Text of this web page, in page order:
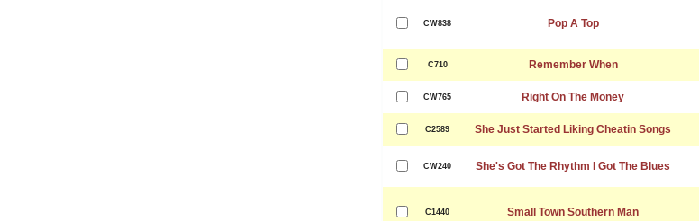
CW838 Pop A Top
C710 Remember When
CW765 Right On The Money
C2589 She Just Started Liking Cheatin Songs
CW240 She's Got The Rhythm I Got The Blues
C1440 Small Town Southern Man